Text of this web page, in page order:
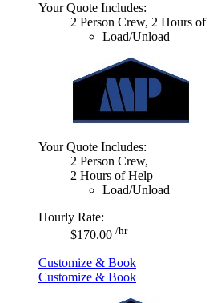
Your Quote Includes:
2 Person Crew, 2 Hours
Load/Unload
Your Quote Includes:
2 Person Crew,
2 Hours of Help
Load/Unload
Hourly Rate:
$170.00 /hr
Customize & Book
Customize & Book